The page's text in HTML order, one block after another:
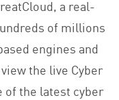
a real-
of millions
engines and
the live Cyber
of the latest cyber